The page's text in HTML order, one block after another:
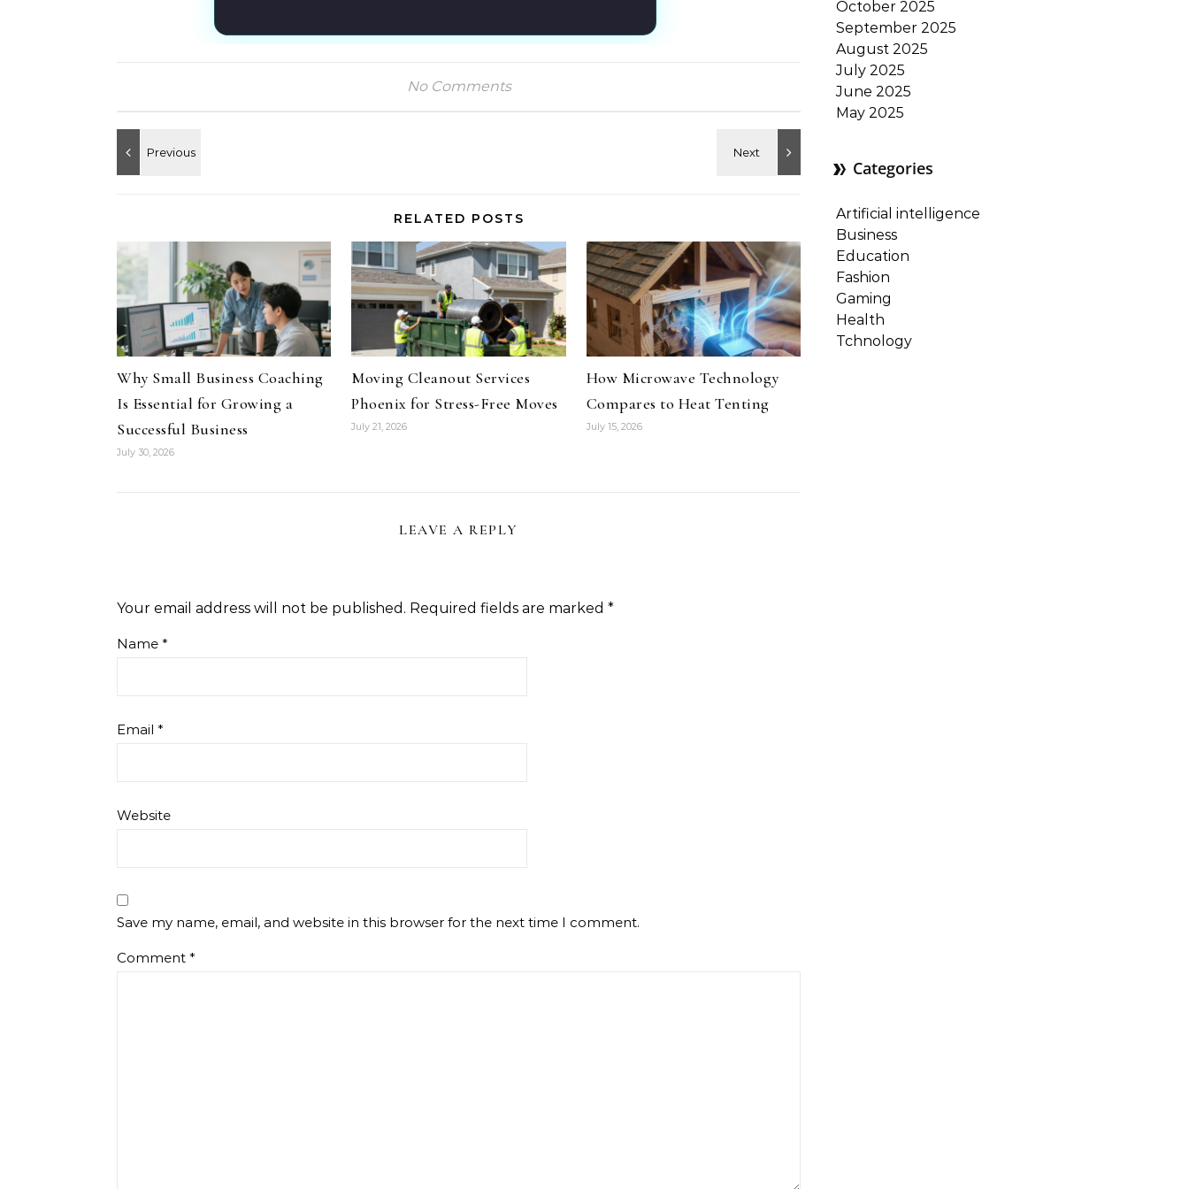
No Comments
RELATED POSTS
Why Small Business Coaching
Is Essential for Growing a
Successful Business
July 30, 2026
Moving Cleanout Services
Phoenix for Stress-Free Moves
July 21, 2026
How Microwave Technology
Compares to Heat Tenting
July 15, 2026
LEAVE A REPLY
Your email address will not be published. Required fields are marked *
Name *
Email *
Website
Save my name, email, and website in this browser for the next time I comment.
Comment *
October 2025
September 2025
August 2025
July 2025
June 2025
May 2025
Categories
Artificial intelligence
Business
Education
Fashion
Gaming
Health
Tchnology